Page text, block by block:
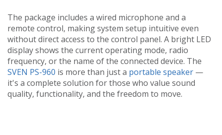
The package includes a wired microphone and a
remote control, making system setup intuitive even
without direct access to the control panel. A bright LED
display shows the current operating mode, radio
frequency, or the name of the connected device. The
SVEN PS-960 is more than just a portable speaker —
it's a complete solution for those who value sound
quality, functionality, and the freedom to move.